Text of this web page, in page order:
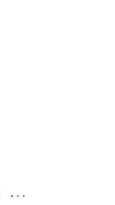
...